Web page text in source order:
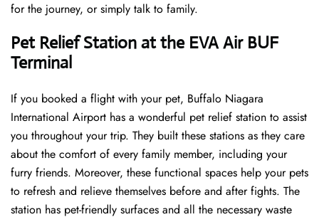
for the journey, or simply talk to family.
Pet Relief Station at the EVA Air BUF
Terminal
If you booked a flight with your pet, Buffalo Niagara
International Airport has a wonderful pet relief station to assist
you throughout your trip. They built these stations as they care
about the comfort of every family member, including your
furry friends. Moreover, these functional spaces help your pets
to refresh and relieve themselves before and after fights. The
station has pet-friendly surfaces and all the necessary waste